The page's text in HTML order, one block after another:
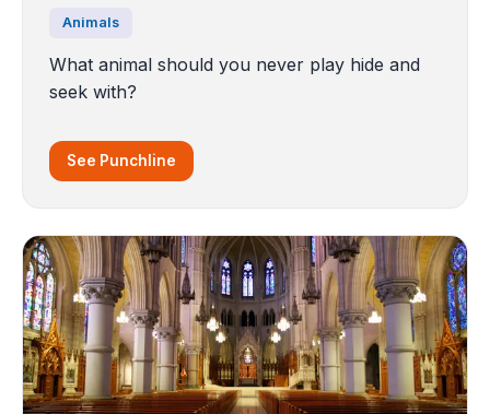
Animals
What animal should you never play hide and
seek with?
See Punchline